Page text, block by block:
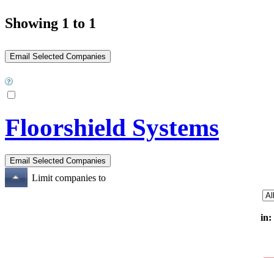
Showing 1 to 1
Floorshield Systems
Limit companies to
in: